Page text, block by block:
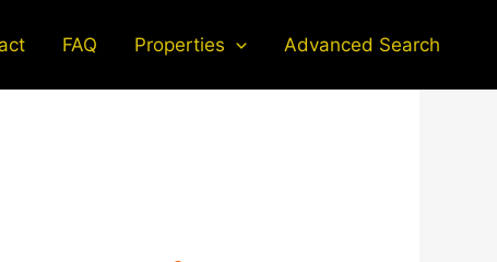
FAQ Properties Advanced Search